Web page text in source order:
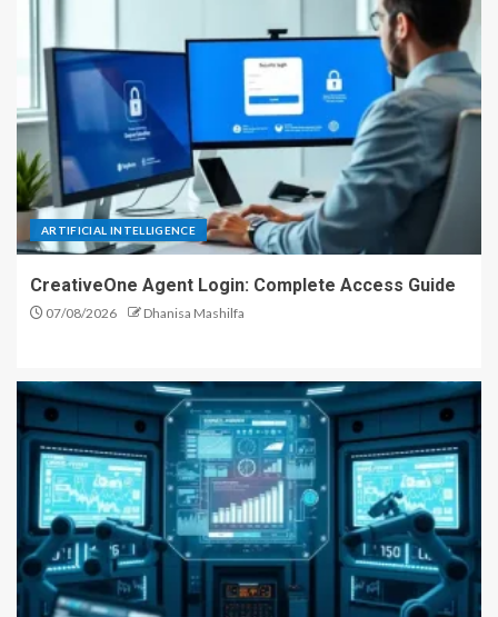
ARTIFICIAL INTELLIGENCE
CreativeOne Agent Login: Complete Access Guide
07/08/2026 Dhanisa Mashilfa